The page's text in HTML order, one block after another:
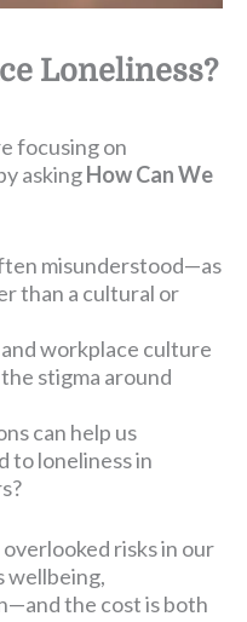
Loneliness?
focusing on
askingHow Can We
misunderstood—as
than a cultural or
workplace culture
stigma around
can help us
to loneliness in
risks in our
wellbeing,
the cost is both